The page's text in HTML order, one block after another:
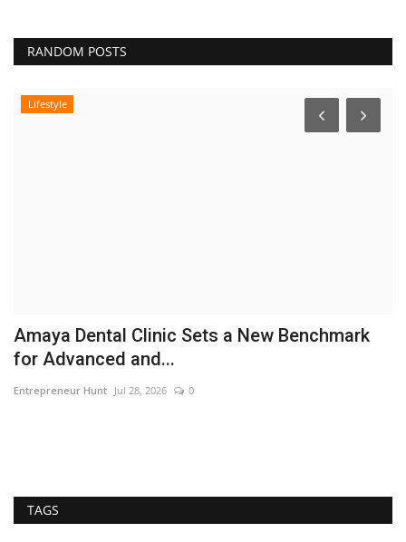
RANDOM POSTS
Lifestyle
Amaya Dental Clinic Sets a New Benchmark
for Advanced and...
Entrepreneur Hunt Jul 28, 2026 0
TAGS